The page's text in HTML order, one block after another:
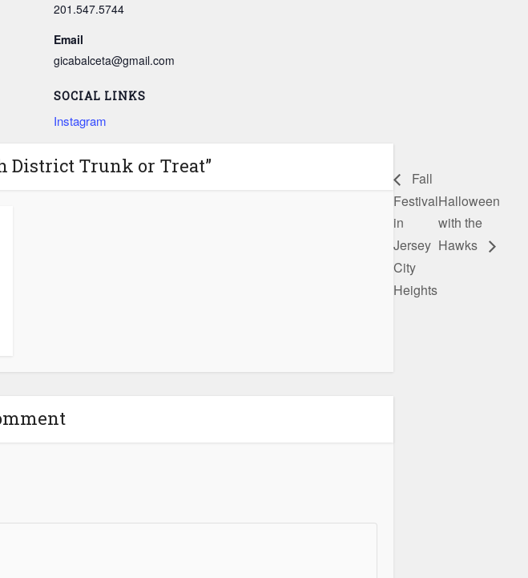
201.547.5744
Email
gicabalceta@gmail.com
SOCIAL LINKS
Instagram
District Trunk or Treat”
Fall
Festival
in
Jersey
City
Heights
Halloween
with the
Hawks